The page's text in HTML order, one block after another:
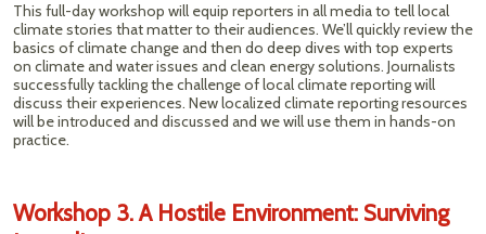
This full-day workshop will equip reporters in all media to tell local
climate stories that matter to their audiences. We’ll quickly review the
basics of climate change and then do deep dives with top experts
on climate and water issues and clean energy solutions. Journalists
successfully tackling the challenge of local climate reporting will
discuss their experiences. New localized climate reporting resources
will be introduced and discussed and we will use them in hands-on
practice.
Workshop 3. A Hostile Environment: Surviving